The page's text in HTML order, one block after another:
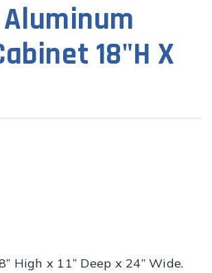
18"H X
High x 11” Deep x 24” Wide.